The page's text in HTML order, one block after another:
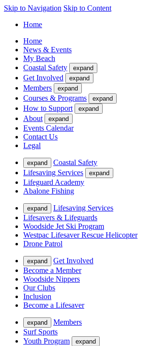
Skip to Navigation Skip to Content
Home
Home
News & Events
My Beach
Coastal Safety
expand
Get Involved expand
Members expand
Courses & Programs expand
How to Support expand
About expand
Events Calendar
Contact Us
Legal
expand
Coastal Safety
Lifesaving Services
expand
Lifeguard Academy
Abalone Fishing
expand
Lifesaving Services
Lifesavers & Lifeguards
Woodside Jet Ski Program
Westpac Lifesaver Rescue Helicopter
Drone Patrol
expand
Get Involved
Become a Member
Woodside Nippers
Our Clubs
Inclusion
Become a Lifesaver
expand
Members
Surf Sports
Youth Program
expand